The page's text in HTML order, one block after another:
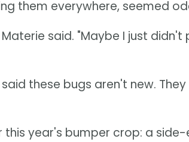
them everywhere, seemed
said. "Maybe I just
these bugs aren't new.
this year's bumper crop: a